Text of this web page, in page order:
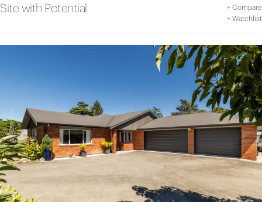
Site with Potential +Compare
+Watchlist